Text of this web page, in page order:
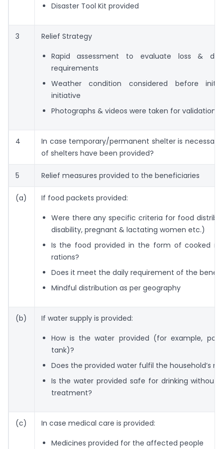
Disaster Tool Kit provided
3 Relief Strategy
Rapid assessment to evaluate loss &
requirements
Weather condition considered before
initiative
Photographs & videos were taken for validation
4
In case temporary/permanent shelter is
of shelters have been provided?
5 Relief measures provided to the beneficiaries
(a) If food packets provided:
Were there any specific criteria for food
disability, pregnant & lactating women etc.)
Is the food provided in the form of cooked
rations?
Does it meet the daily requirement of the
Mindful distribution as per geography
(b) If water supply is provided:
How is the water provided (for example,
tank)?
Does the provided water fulfil the household’s
Is the water provided safe for drinking without
treatment?
(c) In case medical care is provided:
Medicines provided for the affected people